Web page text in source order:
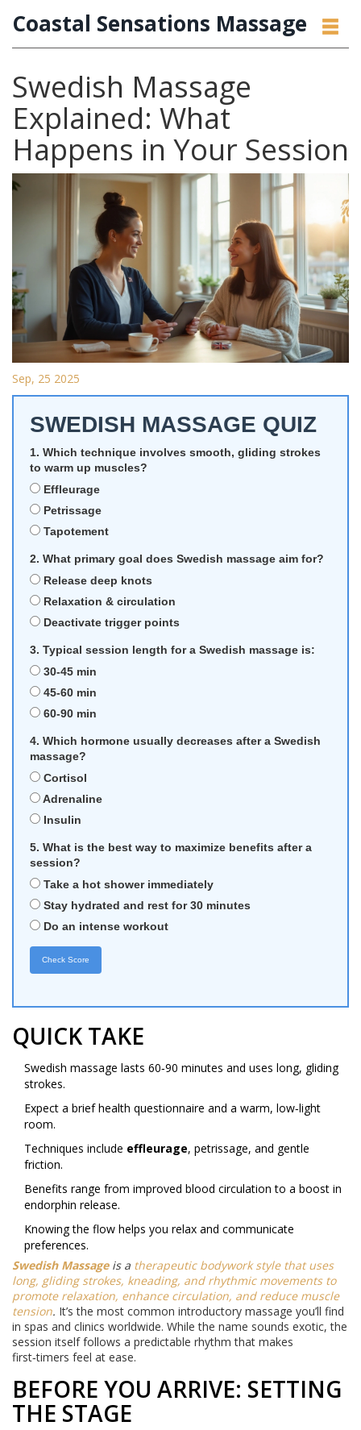
Coastal Sensations Massage
Swedish Massage
Explained: What
Happens in Your Session
Sep, 25 2025
SWEDISH MASSAGE QUIZ
1. Which technique involves smooth, gliding strokes
to warm up muscles?
Effleurage
Petrissage
Tapotement
2. What primary goal does Swedish massage aim for?
Release deep knots
Relaxation & circulation
Deactivate trigger points
3. Typical session length for a Swedish massage is:
30‑45 min
45‑60 min
60‑90 min
4. Which hormone usually decreases after a Swedish
massage?
Cortisol
Adrenaline
Insulin
5. What is the best way to maximize benefits after a
session?
Take a hot shower immediately
Stay hydrated and rest for 30 minutes
Do an intense workout
Check Score
QUICK TAKE
Swedish massage lasts 60‑90 minutes and uses long, gliding
strokes.
Expect a brief health questionnaire and a warm, low‑light
room.
Techniques include effleurage, petrissage, and gentle
friction.
Benefits range from improved blood circulation to a boost in
endorphin release.
Knowing the flow helps you relax and communicate
preferences.
Swedish Massageis a therapeutic bodywork style that uses
long, gliding strokes, kneading, and rhythmic movements to
promote relaxation, enhance circulation, and reduce muscle
tension. It’s the most common introductory massage you’ll find
in spas and clinics worldwide. While the name sounds exotic, the
session itself follows a predictable rhythm that makes
first‑timers feel at ease.
BEFORE YOU ARRIVE: SETTING
THE STAGE